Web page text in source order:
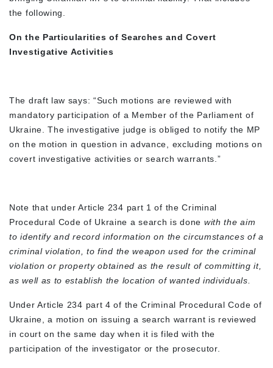
the following.
On the Particularities of Searches and Covert
Investigative Activities
The draft law says: “Such motions are reviewed with
mandatory participation of a Member of the Parliament of
Ukraine. The investigative judge is obliged to notify the MP
on the motion in question in advance, excluding motions on
covert investigative activities or search warrants.”
Note that under Article 234 part 1 of the Criminal
Procedural Code of Ukraine a search is done with the aim
to identify and record information on the circumstances of a
criminal violation, to find the weapon used for the criminal
violation or property obtained as the result of committing it,
as well as to establish the location of wanted individuals.
Under Article 234 part 4 of the Criminal Procedural Code of
Ukraine, a motion on issuing a search warrant is reviewed
in court on the same day when it is filed with the
participation of the investigator or the prosecutor.